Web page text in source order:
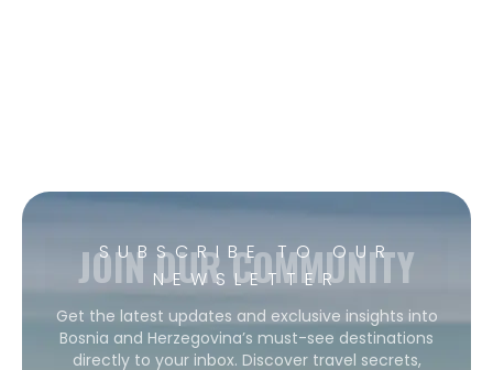
SUBSCRIBE TO OUR
NEWSLETTER
JOIN OUR COMMUNITY
Get the latest updates and exclusive insights into
Bosnia and Herzegovina’s must-see destinations
directly to your inbox. Discover travel secrets,